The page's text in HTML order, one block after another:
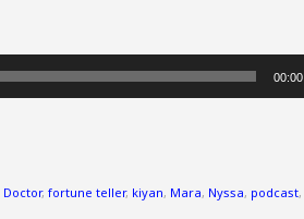
00:00
Doctor, fortune teller, kiyan, Mara, Nyssa, podcast,